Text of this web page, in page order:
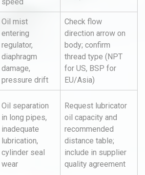
Oil mist
entering
regulator,
diaphragm
damage,
pressure drift
Check flow
direction arrow on
body; confirm
thread type (NPT
for US, BSP for
EU/Asia)
Oil separation
in long pipes,
inadequate
lubrication,
cylinder seal
wear
Request lubricator
oil capacity and
recommended
distance table;
include in supplier
quality agreement